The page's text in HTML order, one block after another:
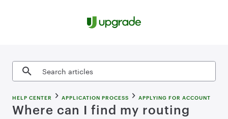
Search articles
HELP CENTER APPLICATION PROCESS APPLYING FOR ACCOUNT
Where can I find my routing